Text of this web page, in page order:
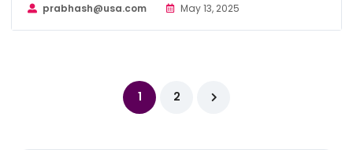
prabhash@usa.com May 13, 2025
1 2